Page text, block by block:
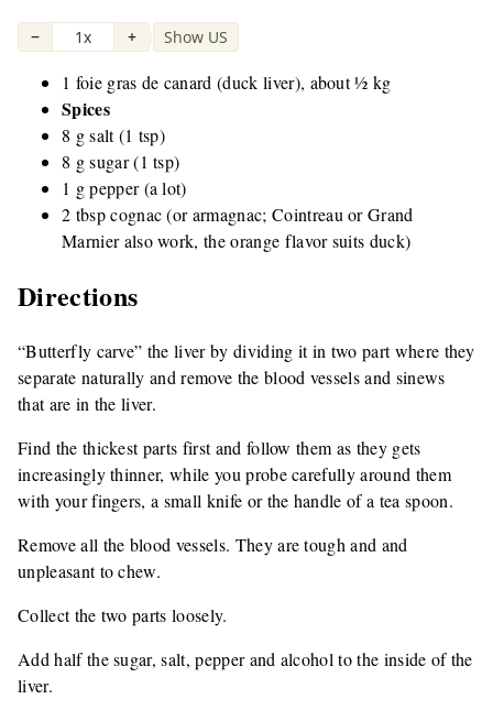
− 1x + | Show US
1 foie gras de canard (duck liver), about ½ kg
Spices
8 g salt (1 tsp)
8 g sugar (1 tsp)
1 g pepper (a lot)
2 tbsp cognac (or armagnac; Cointreau or Grand
Marnier also work, the orange flavor suits duck)
Directions
“Butterfly carve” the liver by dividing it in two part where they
separate naturally and remove the blood vessels and sinews
that are in the liver.
Find the thickest parts first and follow them as they gets
increasingly thinner, while you probe carefully around them
with your fingers, a small knife or the handle of a tea spoon.
Remove all the blood vessels. They are tough and and
unpleasant to chew.
Collect the two parts loosely.
Add half the sugar, salt, pepper and alcohol to the inside of the
liver.